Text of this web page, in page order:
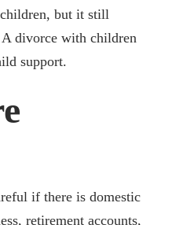
but it still
A divorce with children
support.
if there is domestic
retirement accounts,